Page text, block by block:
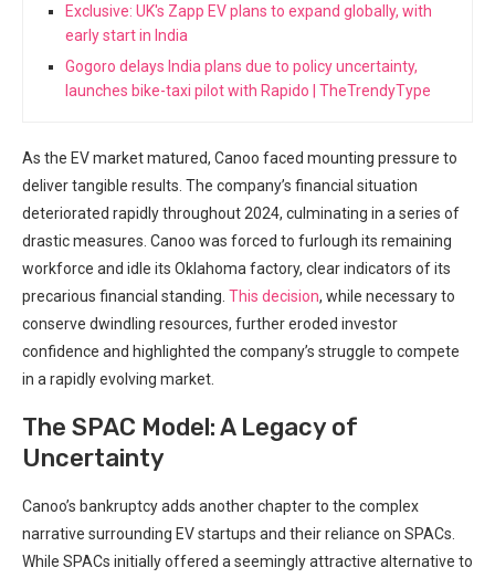
Exclusive: UK's Zapp EV plans to expand globally, with
early start in India
Gogoro delays India plans due to policy uncertainty,
launches bike-taxi pilot with Rapido | TheTrendyType
As the EV market matured, Canoo faced mounting pressure to
deliver tangible results. The company’s financial situation
deteriorated rapidly throughout 2024, culminating in a series of
drastic measures. Canoo was forced to furlough its remaining
workforce and idle its Oklahoma factory, clear indicators of its
precarious financial standing. This decision, while necessary to
conserve dwindling resources, further eroded investor
confidence and highlighted the company’s struggle to compete
in a rapidly evolving market.
The SPAC Model: A Legacy of
Uncertainty
Canoo’s bankruptcy adds another chapter to the complex
narrative surrounding EV startups and their reliance on SPACs.
While SPACs initially offered a seemingly attractive alternative to